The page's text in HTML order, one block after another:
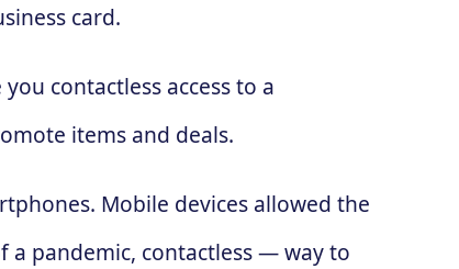
card.
contactless access to a
items and deals.
Mobile devices allowed the
a pandemic, contactless — way to